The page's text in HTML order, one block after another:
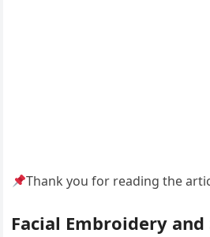
Thank you for reading the
Facial Embroidery and